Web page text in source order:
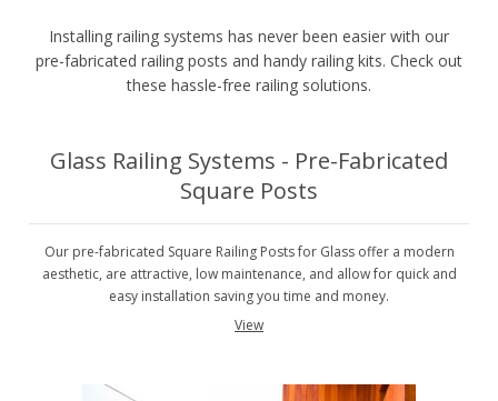
Installing railing systems has never been easier with our
pre-fabricated railing posts and handy railing kits. Check out
these hassle-free railing solutions.
Glass Railing Systems - Pre-Fabricated
Square Posts
Our pre-fabricated Square Railing Posts for Glass offer a modern
aesthetic, are attractive, low maintenance, and allow for quick and
easy installation saving you time and money.
View